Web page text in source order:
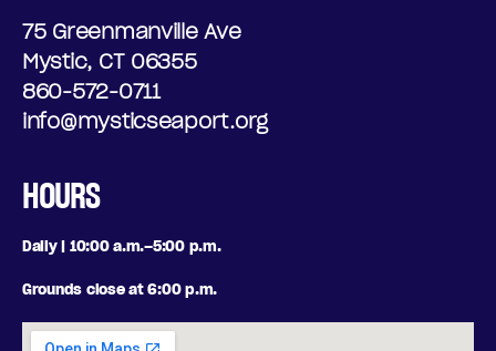
75 Greenmanville Ave
Mystic, CT 06355
860-572-0711
info@mysticseaport.org
HOURS
Daily | 10:00 a.m.–5:00 p.m.
Grounds close at 6:00 p.m.